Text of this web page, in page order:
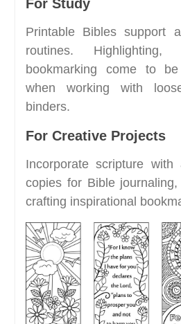
For Study
Printable Bibles support
routines. Highlighting,
bookmarking come to
when working with
binders.
For Creative Projects
Incorporate scripture
copies for Bible
crafting inspirational